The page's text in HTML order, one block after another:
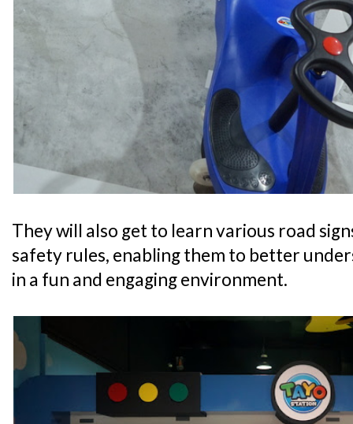
They will also get to learn various road
safety rules, enabling them to better
in a fun and engaging environment.